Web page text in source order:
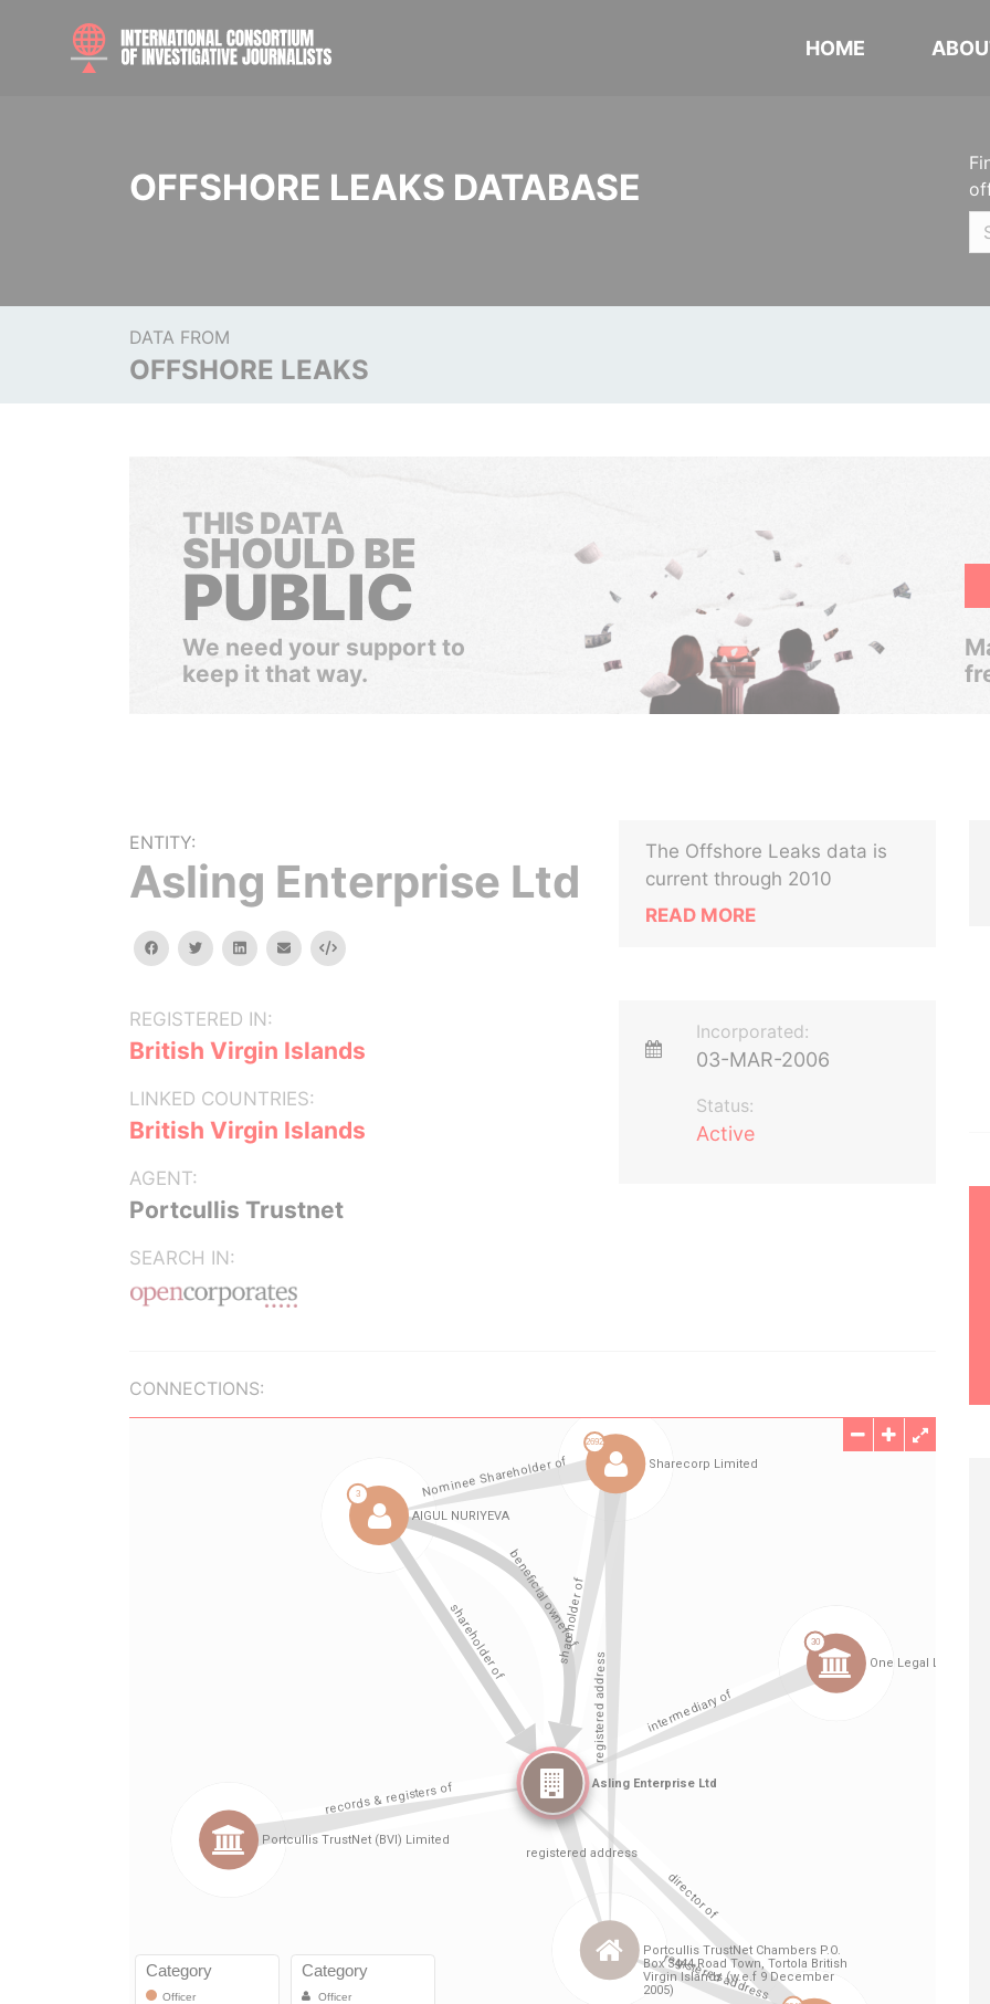
HOME
OFFSHORE LEAKS DATABASE
DATA FROM
OFFSHORE LEAKS
THIS DATA
SHOULD BE
PUBLIC
We need your support to
keep it that way.
ENTITY:
Asling Enterprise Ltd
facebooktwitterlinkedinemail Embed
REGISTERED IN:
British Virgin Islands
LINKED COUNTRIES:
British Virgin Islands
AGENT:
Portcullis Trustnet
SEARCH IN:
The Offshore Leaks data is
current through 2010
READ MORE
Incorporated:
03-MAR-2006
Status:
Active
CONNECTIONS: